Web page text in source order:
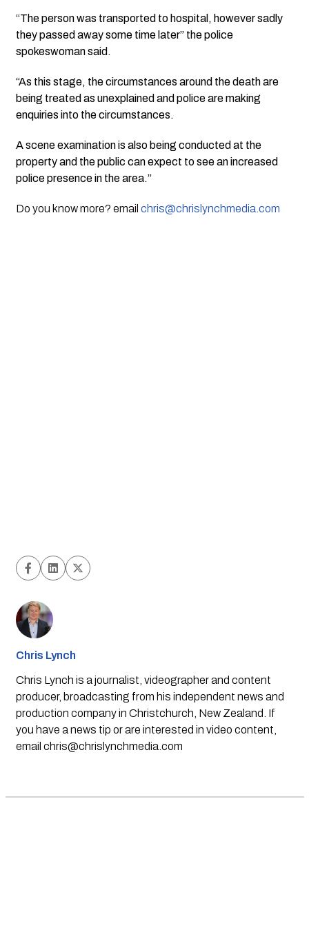
“The person was transported to hospital, however sadly
they passed away some time later” the police
spokeswoman said.
“As this stage, the circumstances around the death are
being treated as unexplained and police are making
enquiries into the circumstances.
A scene examination is also being conducted at the
property and the public can expect to see an increased
police presence in the area.”
Do you know more? email chris@chrislynchmedia.com
Chris Lynch
Chris Lynch is a journalist, videographer and content
producer, broadcasting from his independent news and
production company in Christchurch, New Zealand. If
you have a news tip or are interested in video content,
email chris@chrislynchmedia.com